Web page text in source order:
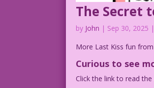
The Secret
by John | Sep 30, 2025 |
More Last Kiss fun from
Curious to see
Click the link to read